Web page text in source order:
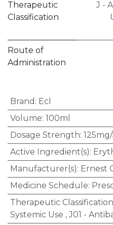
Therapeutic
Classification
J -
Route of
Administration
Brand : Ecl
Volume: 100ml
Dosage Strength:
Active Ingredient(s):
Manufacturer(s): Ernest
Medicine Schedule:
Therapeutic Classification
Systemic Use ,J01 -